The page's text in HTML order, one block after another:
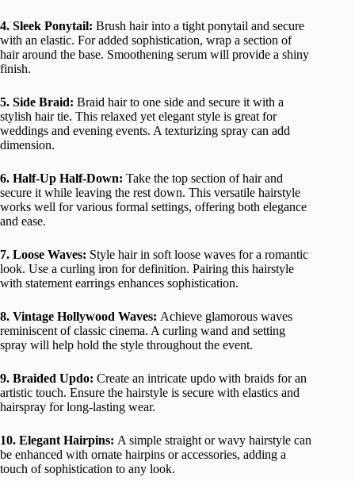
4. Sleek Ponytail: Brush hair into a tight ponytail and secure
with an elastic. For added sophistication, wrap a section of
hair around the base. Smoothening serum will provide a shiny
finish.
5. Side Braid: Braid hair to one side and secure it with a
stylish hair tie. This relaxed yet elegant style is great for
weddings and evening events. A texturizing spray can add
dimension.
6. Half-Up Half-Down: Take the top section of hair and
secure it while leaving the rest down. This versatile hairstyle
works well for various formal settings, offering both elegance
and ease.
7. Loose Waves: Style hair in soft loose waves for a romantic
look. Use a curling iron for definition. Pairing this hairstyle
with statement earrings enhances sophistication.
8. Vintage Hollywood Waves: Achieve glamorous waves
reminiscent of classic cinema. A curling wand and setting
spray will help hold the style throughout the event.
9. Braided Updo: Create an intricate updo with braids for an
artistic touch. Ensure the hairstyle is secure with elastics and
hairspray for long-lasting wear.
10. Elegant Hairpins: A simple straight or wavy hairstyle can
be enhanced with ornate hairpins or accessories, adding a
touch of sophistication to any look.